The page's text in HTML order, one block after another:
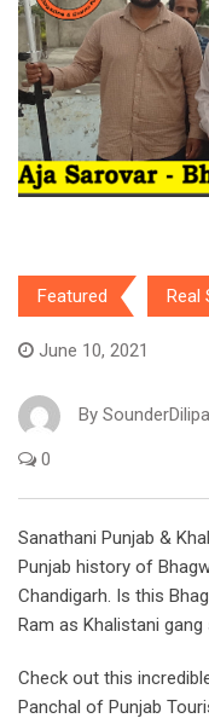
Featured Real
June 10, 2021
By
0
Sanathani Punjab &
Punjab history of
Chandigarh. Is this
Ram as Khalistani
Check out this
Panchal of Punjab